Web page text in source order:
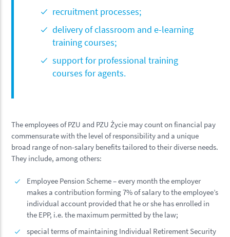
recruitment processes;
delivery of classroom and e-learning
training courses;
support for professional training
courses for agents.
The employees of PZU and PZU Życie may count on financial pay
commensurate with the level of responsibility and a unique
broad range of non-salary benefits tailored to their diverse needs.
They include, among others:
Employee Pension Scheme – every month the employer
makes a contribution forming 7% of salary to the employee’s
individual account provided that he or she has enrolled in
the EPP, i.e. the maximum permitted by the law;
special terms of maintaining Individual Retirement Security